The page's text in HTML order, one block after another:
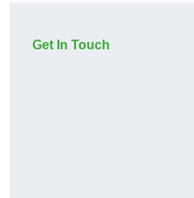
Get In Touch